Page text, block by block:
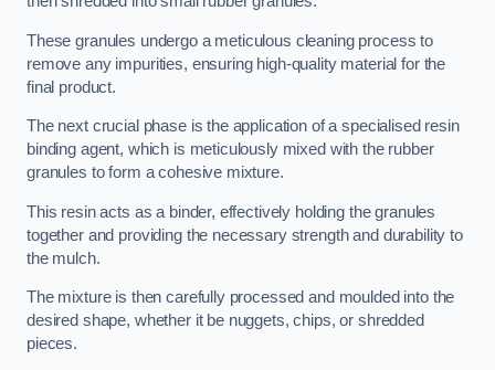
These granules undergo a meticulous cleaning process to
remove any impurities, ensuring high-quality material for the
final product.
The next crucial phase is the application of a specialised resin
binding agent, which is meticulously mixed with the rubber
granules to form a cohesive mixture.
This resin acts as a binder, effectively holding the granules
together and providing the necessary strength and durability to
the mulch.
The mixture is then carefully processed and moulded into the
desired shape, whether it be nuggets, chips, or shredded
pieces.